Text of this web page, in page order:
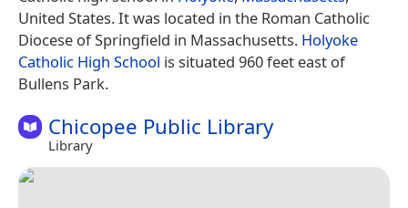
United States. It was located in the Roman Catholic
Diocese of Springfield in Massachusetts. Holyoke
Catholic High School is situated 960 feet east of
Bullens Park.
Chicopee Public Library
Library